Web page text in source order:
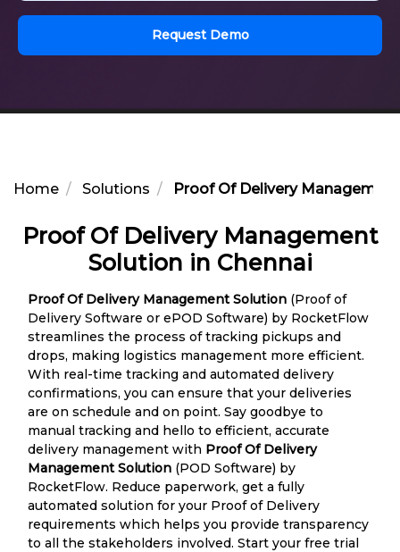
Request Demo
Home Solutions Proof Of Delivery
Proof Of Delivery Management
Solution in Chennai
Proof Of Delivery Management Solution (Proof of
Delivery Software or ePOD Software) by RocketFlow
streamlines the process of tracking pickups and
drops, making logistics management more efficient.
With real-time tracking and automated delivery
confirmations, you can ensure that your deliveries
are on schedule and on point. Say goodbye to
manual tracking and hello to efficient, accurate
delivery management with Proof Of Delivery
Management Solution (POD Software) by
RocketFlow. Reduce paperwork, get a fully
automated solution for your Proof of Delivery
requirements which helps you provide transparency
to all the stakeholders involved. Start your free trial